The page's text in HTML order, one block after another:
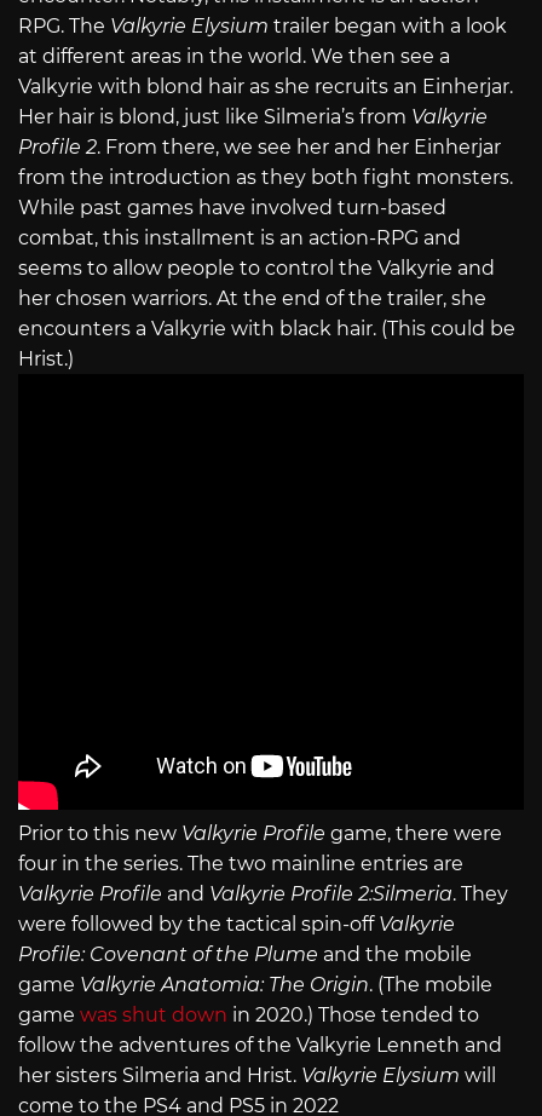
RPG. The Valkyrie Elysium trailer began with a look
at different areas in the world. We then see a
Valkyrie with blond hair as she recruits an Einherjar.
Her hair is blond, just like Silmeria’s from Valkyrie
Profile 2. From there, we see her and her Einherjar
from the introduction as they both fight monsters.
While past games have involved turn-based
combat, this installment is an action-RPG and
seems to allow people to control the Valkyrie and
her chosen warriors. At the end of the trailer, she
encounters a Valkyrie with black hair. (This could be
Hrist.)
Prior to this new Valkyrie Profile game, there were
four in the series. The two mainline entries are
Valkyrie Profile and Valkyrie Profile 2:Silmeria. They
were followed by the tactical spin-off Valkyrie
Profile: Covenant of the Plume and the mobile
game Valkyrie Anatomia: The Origin. (The mobile
game was shut down in 2020.) Those tended to
follow the adventures of the Valkyrie Lenneth and
her sisters Silmeria and Hrist. Valkyrie Elysium will
come to the PS4 and PS5 in 2022